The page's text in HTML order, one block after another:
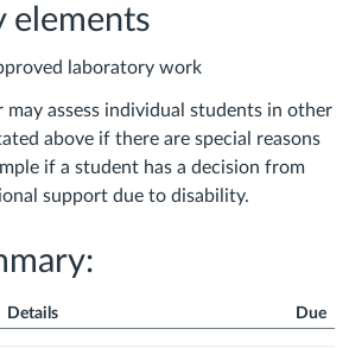
elements
laboratory work
may assess individual students in other
above if there are special reasons
if a student has a decision from
support due to disability.
Details Due